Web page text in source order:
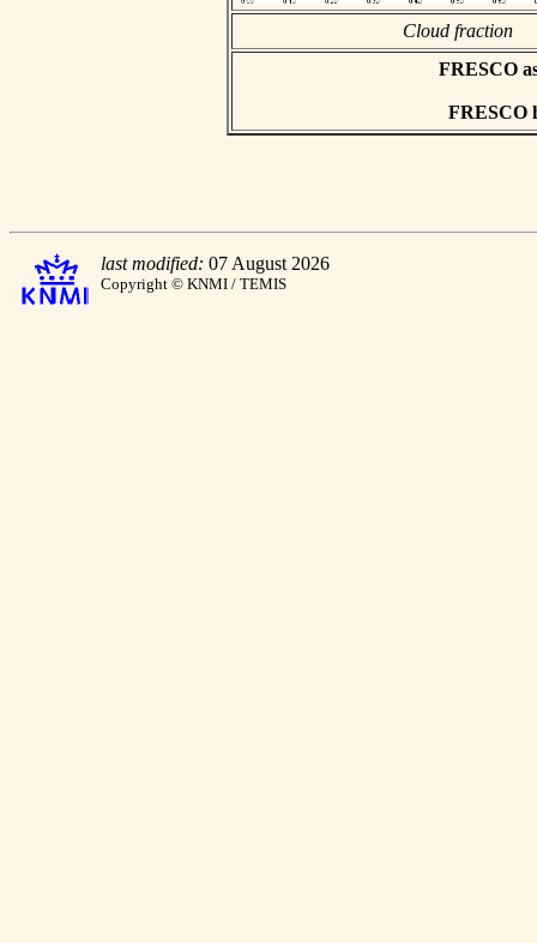
Cloud fraction
FRESCO
FRESCO
last modified: 07 August 2026
Copyright © KNMI / TEMIS